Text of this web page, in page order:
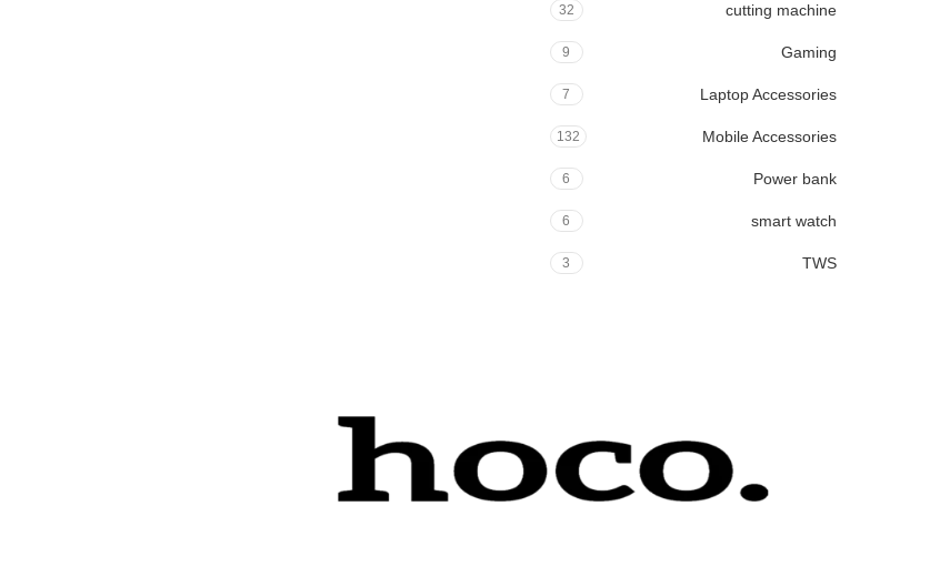
cutting machine
32
Gaming
9
Laptop Accessories
7
Mobile Accessories
132
Power bank
6
smart watch
6
TWS
3